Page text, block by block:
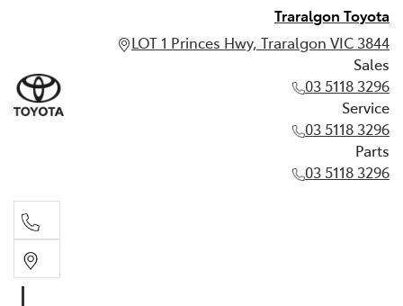
Traralgon Toyota
LOT 1 Princes Hwy, Traralgon VIC 3844
Sales
03 5118 3296
Service
03 5118 3296
Parts
03 5118 3296